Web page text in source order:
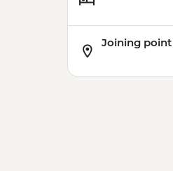
Joining point